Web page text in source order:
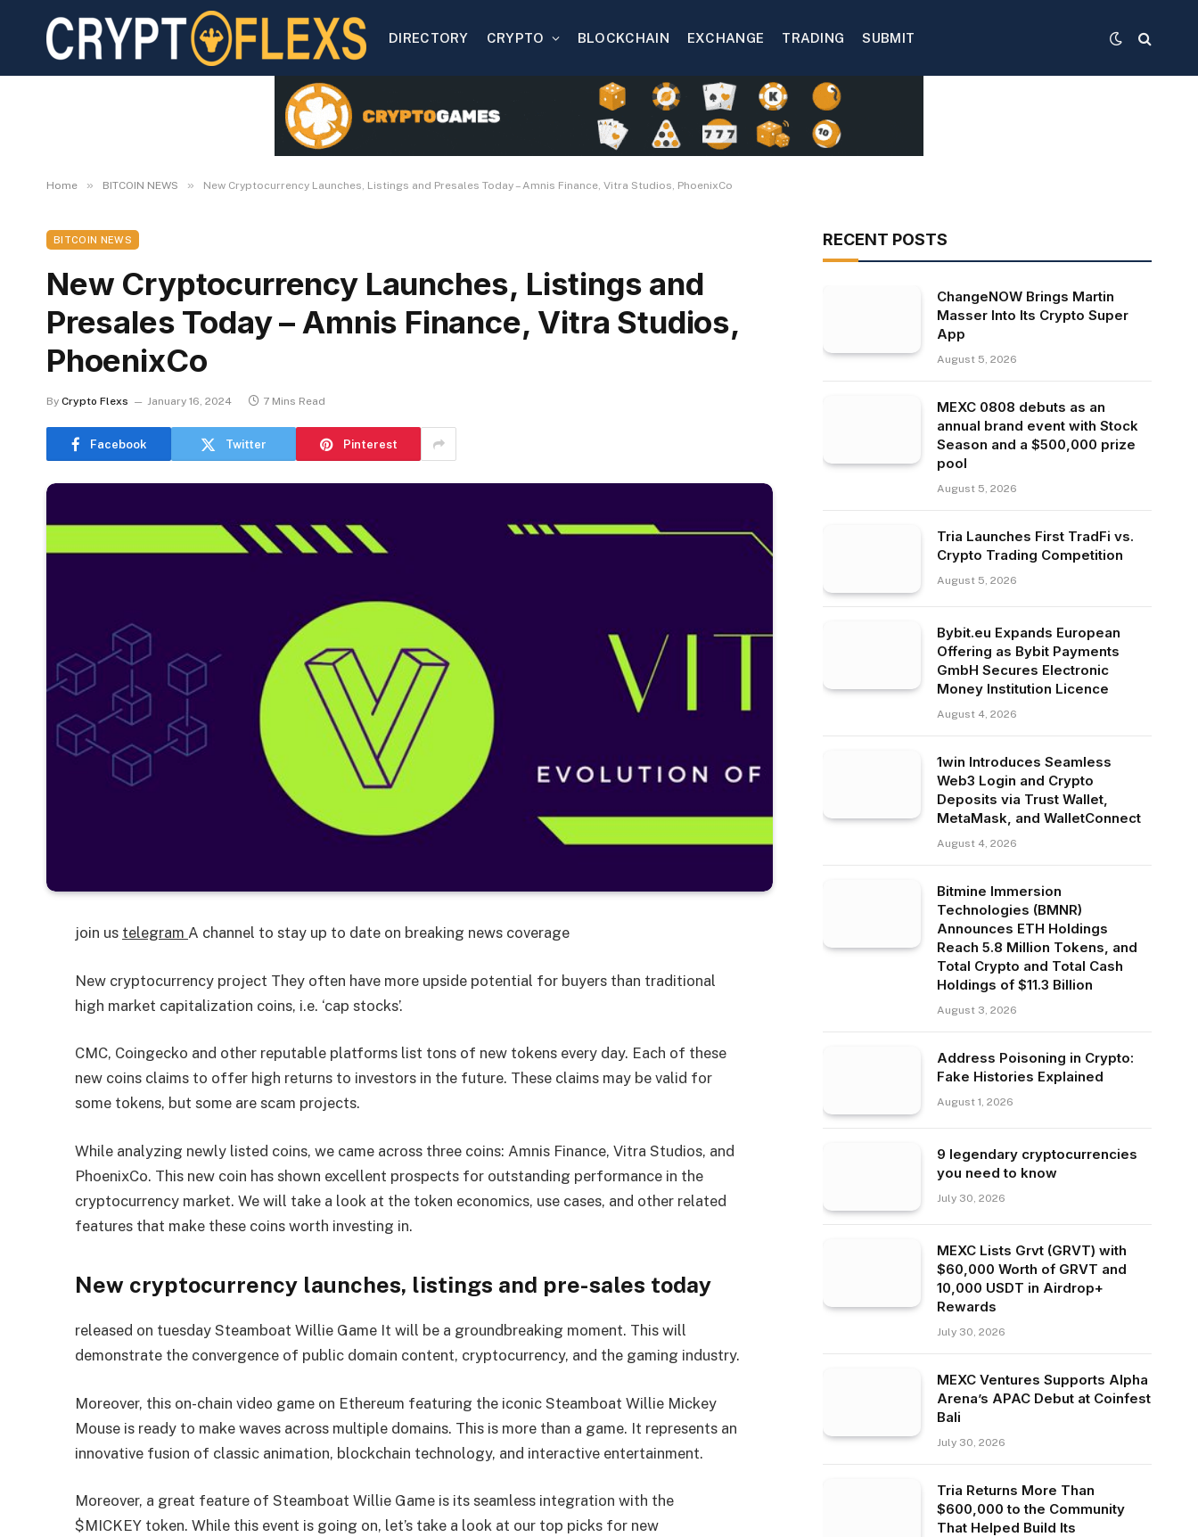
DIRECTORY CRYPTO BLOCKCHAIN EXCHANGE TRADING SUBMIT
Home » BITCOIN NEWS » New Cryptocurrency Launches, Listings and Presales Today – Amnis Finance, Vitra Studios, PhoenixCo
BITCOIN NEWS
New Cryptocurrency Launches, Listings and
Presales Today – Amnis Finance, Vitra Studios,
PhoenixCo
By Crypto Flexs January 16, 2024 7 Mins Read
Facebook Twitter Pinterest
join us telegramA channel to stay up to date on breaking news coverage
New cryptocurrency project They often have more upside potential for buyers than traditional
high market capitalization coins, i.e. ‘cap stocks’.
CMC, Coingecko and other reputable platforms list tons of new tokens every day. Each of these
new coins claims to offer high returns to investors in the future. These claims may be valid for
some tokens, but some are scam projects.
While analyzing newly listed coins, we came across three coins: Amnis Finance, Vitra Studios, and
PhoenixCo. This new coin has shown excellent prospects for outstanding performance in the
cryptocurrency market. We will take a look at the token economics, use cases, and other related
features that make these coins worth investing in.
New cryptocurrency launches, listings and pre-sales today
released on tuesdaySteamboat Willie Game It will be a groundbreaking moment. This will
demonstrate the convergence of public domain content, cryptocurrency, and the gaming industry.
Moreover, this on-chain video game on Ethereum featuring the iconic Steamboat Willie Mickey
Mouse is ready to make waves across multiple domains. This is more than a game. It represents an
innovative fusion of classic animation, blockchain technology, and interactive entertainment.
Moreover, a great feature of Steamboat Willie Game is its seamless integration with the
$MICKEY token. While this event is going on, let’s take a look at our top picks for new
RECENT POSTS
ChangeNOW Brings Martin
Masser Into Its Crypto Super
App
August 5, 2026
MEXC 0808 debuts as an
annual brand event with Stock
Season and a $500,000 prize
pool
August 5, 2026
Tria Launches First TradFi vs.
Crypto Trading Competition
August 5, 2026
Bybit.eu Expands European
Offering as Bybit Payments
GmbH Secures Electronic
Money Institution Licence
August 4, 2026
1win Introduces Seamless
Web3 Login and Crypto
Deposits via Trust Wallet,
MetaMask, and WalletConnect
August 4, 2026
Bitmine Immersion
Technologies (BMNR)
Announces ETH Holdings
Reach 5.8 Million Tokens, and
Total Crypto and Total Cash
Holdings of $11.3 Billion
August 3, 2026
Address Poisoning in Crypto:
Fake Histories Explained
August 1, 2026
9 legendary cryptocurrencies
you need to know
July 30, 2026
MEXC Lists Grvt (GRVT) with
$60,000 Worth of GRVT and
10,000 USDT in Airdrop+
Rewards
July 30, 2026
MEXC Ventures Supports Alpha
Arena’s APAC Debut at Coinfest
Bali
July 30, 2026
Tria Returns More Than
$600,000 to the Community
That Helped Build Its